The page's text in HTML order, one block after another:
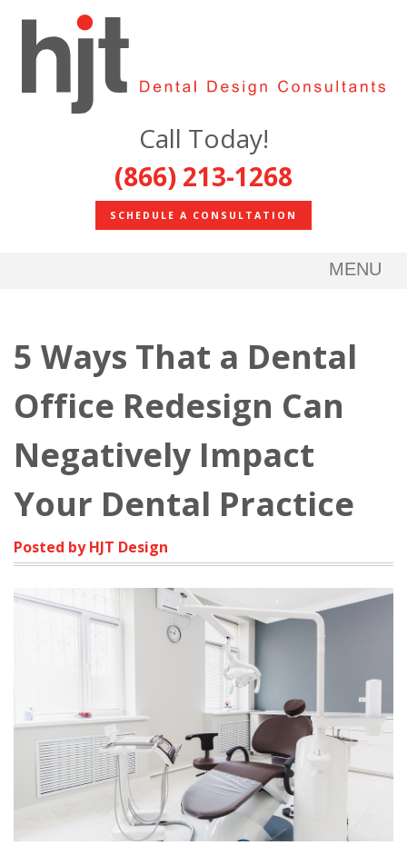
Call Today!
(866) 213-1268
SCHEDULE A CONSULTATION
MENU
5 Ways That a Dental
Office Redesign Can
Negatively Impact
Your Dental Practice
Posted by HJT Design